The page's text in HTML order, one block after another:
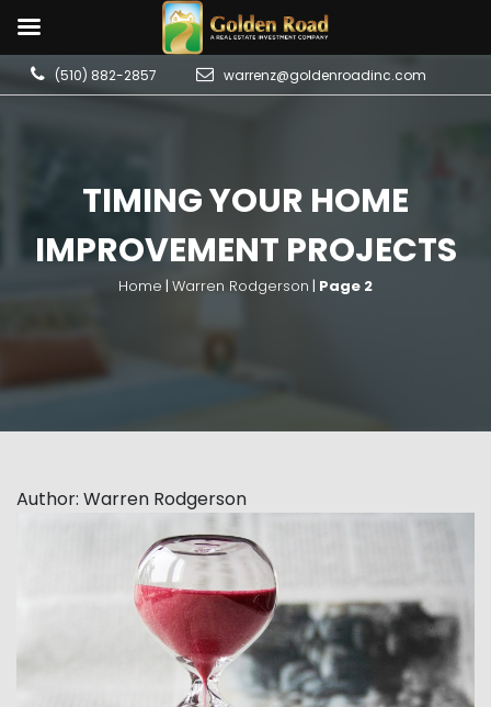
(510) 882-2857 warrenz@goldenroadinc.com
TIMING YOUR HOME
IMPROVEMENT PROJECTS
Home | Warren Rodgerson | Page 2
Author: Warren Rodgerson